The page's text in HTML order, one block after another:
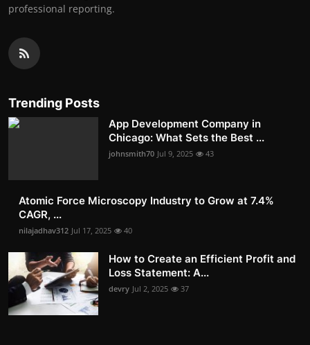
professional reporting.
Trending Posts
App Development Company in
Chicago: What Sets the Best ...
johnsmith70 Jul 9, 2025 43
Atomic Force Microscopy Industry to Grow at 7.4%
CAGR, ...
nilajadhav312 Jul 17, 2025 40
How to Create an Efficient Profit and
Loss Statement: A...
devry Jul 2, 2025 37